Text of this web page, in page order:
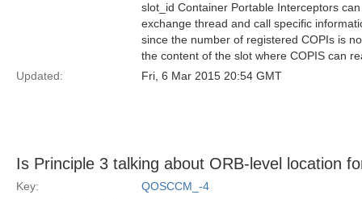
slot_id Container Portable Interceptors
exchange thread and call specific
since the number of registered COPIs is
the content of the slot where COPIS can
Updated:
Fri, 6 Mar 2015 20:54 GMT
Is Principle 3 talking about ORB-level location
Key:
QOSCCM_-4